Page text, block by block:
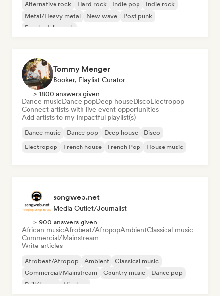
Alternative rock Hard rock Indie pop
Indie rock
Metal/Heavy metal
New wave
Post punk
Psychedelic rock
Tommy Menger
Booker, Playlist Curator
> 1800 answers given
Dance musicDance popDeep houseDiscoElectropop
Connect artists with live event opportunities
Add artists to my impactful playlist(s)
Dance music Dance pop Deep house
Disco
Electropop
French house French Pop House music
songweb.net
Media Outlet/Journalist
> 900 answers given
African musicAfrobeat/AfropopAmbientClassical music
Commercial/Mainstream
Write articles
Afrobeat/Afropop Ambient
Classical music
Commercial/Mainstream
Country music
Dance pop
Drill/Jersey
Hip-hop